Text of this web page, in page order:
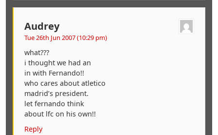
Audrey
Tue 26th Jun 2007 (10:29 pm)
what???
i thought we had an
in with Fernando!!
who cares about atletico
madrid’s president.
let fernando think
about lfc on his own!!
Reply